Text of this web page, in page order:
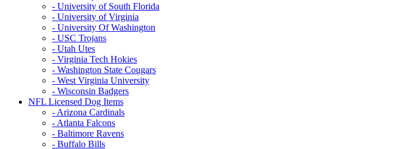
- University of South Florida
- University of Virginia
- University Of Washington
- USC Trojans
- Utah Utes
- Virginia Tech Hokies
- Washington State Cougars
- West Virginia University
- Wisconsin Badgers
NFL Licensed Dog Items
- Arizona Cardinals
- Atlanta Falcons
- Baltimore Ravens
- Buffalo Bills